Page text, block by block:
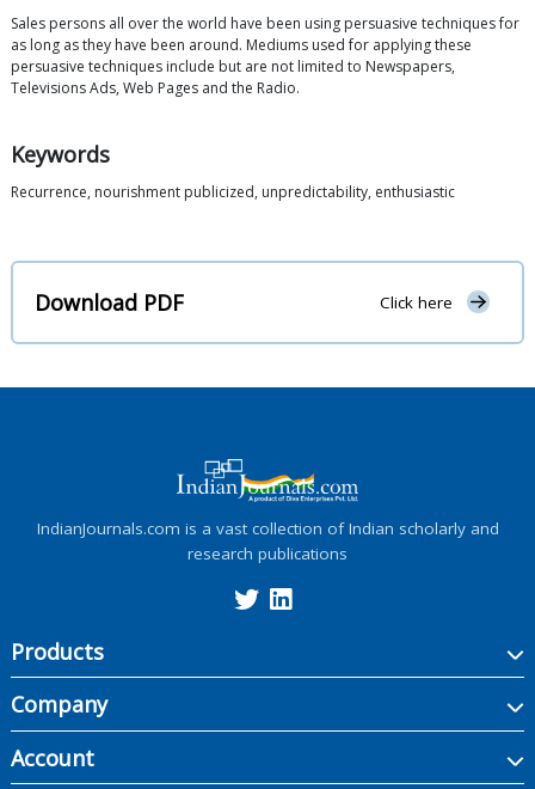
Sales persons all over the world have been using persuasive techniques for
as long as they have been around. Mediums used for applying these
persuasive techniques include but are not limited to Newspapers,
Televisions Ads, Web Pages and the Radio.
Keywords
Recurrence, nourishment publicized, unpredictability, enthusiastic
Download PDF Click here
IndianJournals.com is a vast collection of Indian scholarly and
research publications
Products
Company
Account